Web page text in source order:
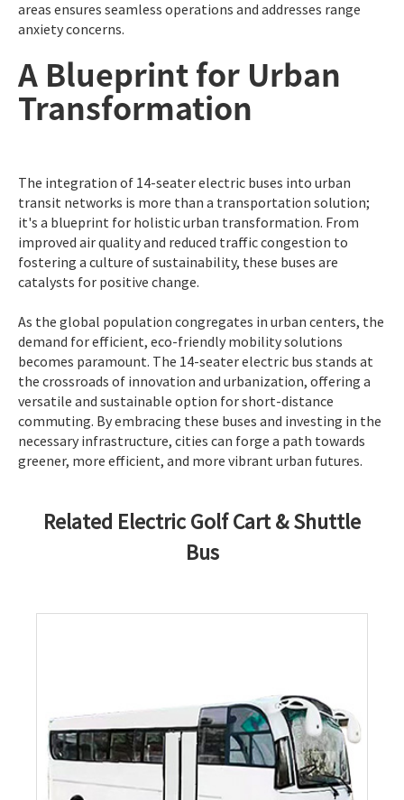
areas ensures seamless operations and addresses range
anxiety concerns.
A Blueprint for Urban
Transformation
The integration of 14-seater electric buses into urban
transit networks is more than a transportation solution;
it's a blueprint for holistic urban transformation. From
improved air quality and reduced traffic congestion to
fostering a culture of sustainability, these buses are
catalysts for positive change.
As the global population congregates in urban centers, the
demand for efficient, eco-friendly mobility solutions
becomes paramount. The 14-seater electric bus stands at
the crossroads of innovation and urbanization, offering a
versatile and sustainable option for short-distance
commuting. By embracing these buses and investing in the
necessary infrastructure, cities can forge a path towards
greener, more efficient, and more vibrant urban futures.
Related Electric Golf Cart & Shuttle
Bus